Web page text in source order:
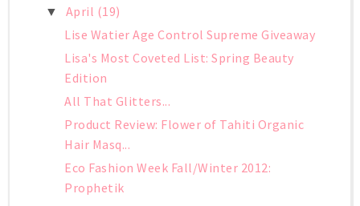
▼ April (19)
Lise Watier Age Control Supreme Giveaway
Lisa's Most Coveted List: Spring Beauty
Edition
All That Glitters...
Product Review: Flower of Tahiti Organic
Hair Masq...
Eco Fashion Week Fall/Winter 2012:
Prophetik